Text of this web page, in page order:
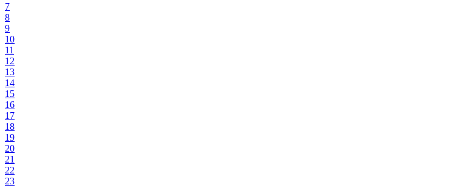
7
8
9
10
11
12
13
14
15
16
17
18
19
20
21
22
23